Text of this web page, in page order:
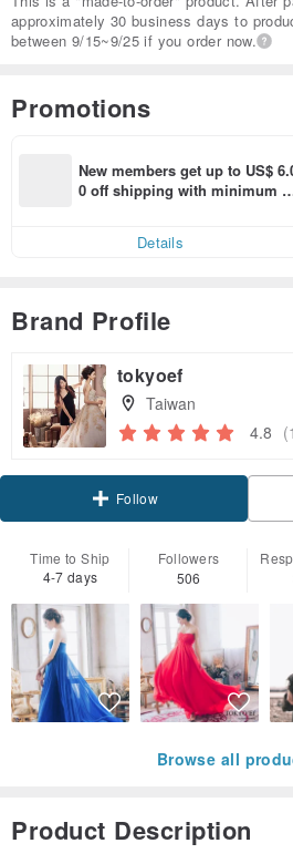
approximately 30 business days to
between 9/15~9/25 if you order now.
Promotions
New members get up to US$
0 off shipping with minimum
Details
Brand Profile
tokyoef
Taiwan
4.8
Follow
Time to Ship
4-7 days
Followers
506
Browse all
Product Description